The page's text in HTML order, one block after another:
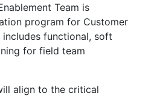
Team is
program for Customer
includes functional, soft
for field team
align to the critical